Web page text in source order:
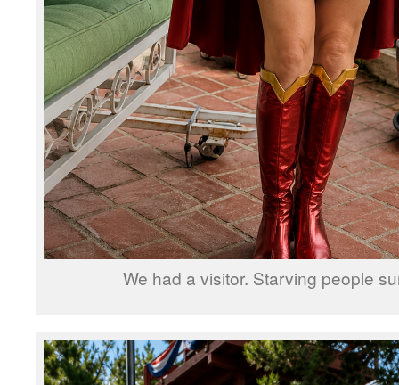
We had a visitor. Starving people